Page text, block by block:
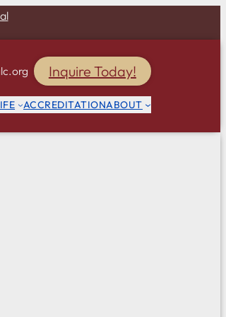
Inquire Today!
ACCREDITATIONABOUT